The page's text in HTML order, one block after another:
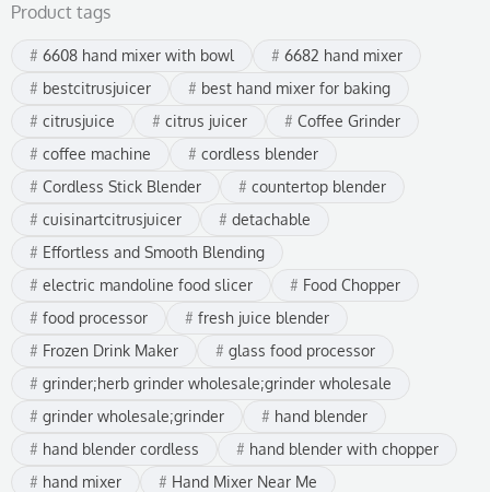
Product tags
6608 hand mixer with bowl
6682 hand mixer
bestcitrusjuicer
best hand mixer for baking
citrusjuice
citrus juicer
Coffee Grinder
coffee machine
cordless blender
Cordless Stick Blender
countertop blender
cuisinartcitrusjuicer
detachable
Effortless and Smooth Blending
electric mandoline food slicer
Food Chopper
food processor
fresh juice blender
Frozen Drink Maker
glass food processor
grinder;herb grinder wholesale;grinder wholesale
grinder wholesale;grinder
hand blender
hand blender cordless
hand blender with chopper
hand mixer
Hand Mixer Near Me